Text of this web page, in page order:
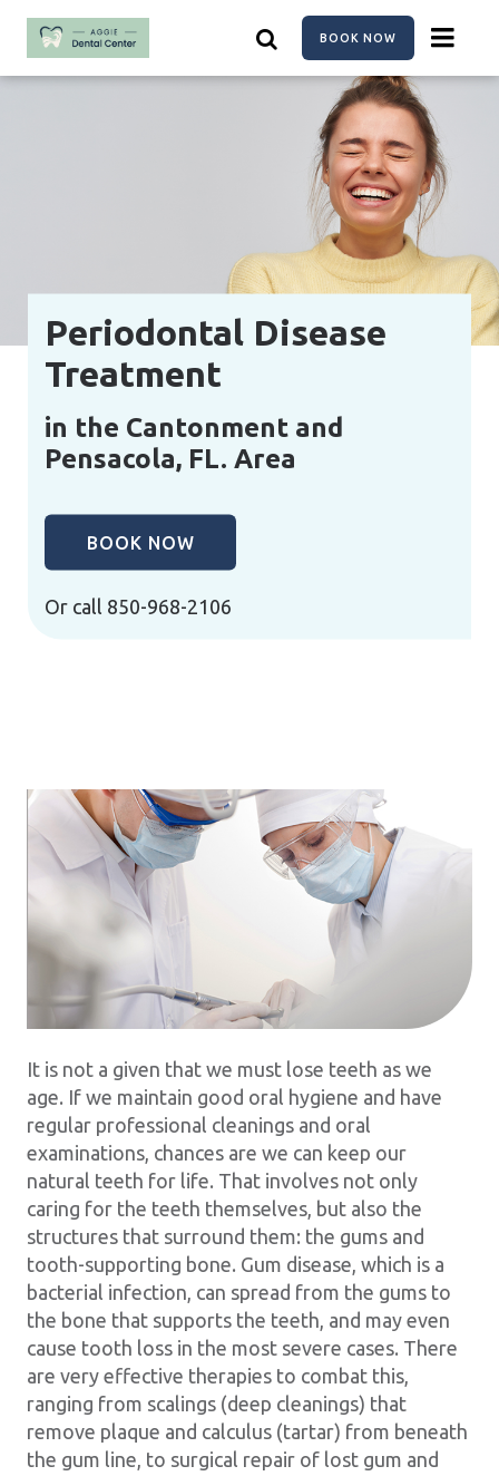
content
BOOK NOW
Periodontal Disease
Treatment
in the Cantonment and
Pensacola, FL. Area
BOOK NOW
Or call 850-968-2106
It is not a given that we must lose teeth as we
age. If we maintain good oral hygiene and have
regular professional cleanings and oral
examinations, chances are we can keep our
natural teeth for life. That involves not only
caring for the teeth themselves, but also the
structures that surround them: the gums and
tooth-supporting bone. Gum disease, which is a
bacterial infection, can spread from the gums to
the bone that supports the teeth, and may even
cause tooth loss in the most severe cases. There
are very effective therapies to combat this,
ranging from scalings (deep cleanings) that
remove plaque and calculus (tartar) from beneath
the gum line, to surgical repair of lost gum and